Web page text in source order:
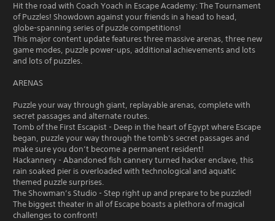
Hit the road with Coach Yoach in Escape Academy: The Tournament
of Puzzles! Showdown against your friends in a head to head,
globe-spanning series of puzzle competitions!
This major content update features three massive arenas, three new
game modes, puzzle power-ups, additional achievements and lots
and lots of puzzles.
ARENAS
Puzzle your way through giant, replayable arenas, complete with
secret passages and alternate routes.
Tomb of the First Escapist - Deep in the heart of Egypt where Escape
began, puzzle your way through the tomb's secret passages and
make sure you don’t become a permanent resident!
Hackannery - Abandoned fish cannery turned hacker enclave, this
rain soaked pier is overloaded with technological and aquatic
themed puzzle surprises.
The Showman’s Studio - Step right up and prepare to be puzzled!
The biggest theater in all of Escape boasts a plethora of magical
challenges to confront!